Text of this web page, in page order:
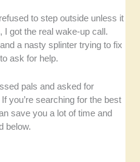
adequate training and
in the industry.
Among our priorities are
provide many services,
upkeep, and
We preferred responsive
clear explanations and
to step outside unless it
I got the real wake-up call.
a nasty splinter trying to fix
ask for help.
pals and asked for
you’re searching for the best
save you a lot of time and
below.